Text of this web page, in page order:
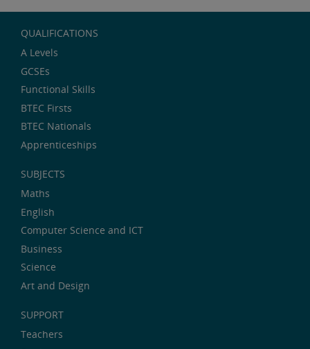
QUALIFICATIONS
A Levels
GCSEs
Functional Skills
BTEC Firsts
BTEC Nationals
Apprenticeships
SUBJECTS
Maths
English
Computer Science and ICT
Business
Science
Art and Design
SUPPORT
Teachers